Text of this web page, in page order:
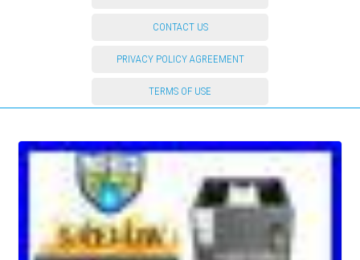
CONTACT US
PRIVACY POLICY AGREEMENT
TERMS OF USE